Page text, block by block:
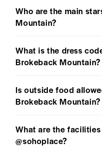
Who are the main
Mountain?
What is the dress
Brokeback Mountain?
Is outside food
Brokeback Mountain?
What are the
@sohoplace?